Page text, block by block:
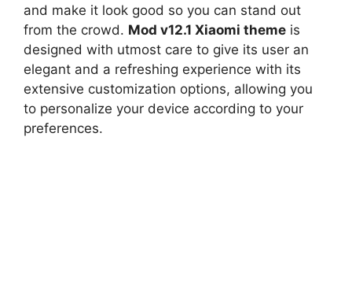
and make it look good so you can stand out
from the crowd. Mod v12.1 Xiaomi theme is
designed with utmost care to give its user an
elegant and a refreshing experience with its
extensive customization options, allowing you
to personalize your device according to your
preferences.